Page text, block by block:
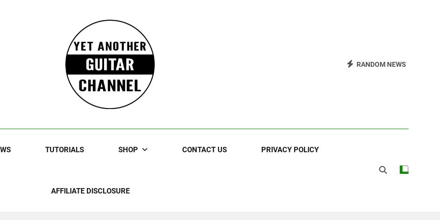
RANDOM NEWS
TUTORIALS SHOP CONTACT US PRIVACY POLICY
AFFILIATE DISCLOSURE